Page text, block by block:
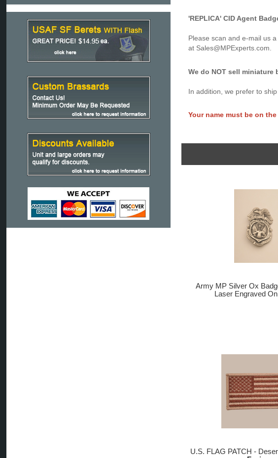
'REPLICA' CID Agent
Please scan and e-mail us
at Sales@MPExperts.com.
We do NOT sell
In addition, we prefer to
Your name must be on
Army MP Silver Ox
Laser Engraved
U.S. FLAG PATCH -